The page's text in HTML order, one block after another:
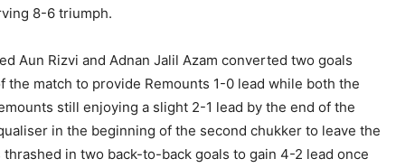
8-6 triumph.
Aun Rizvi and Adnan Jalil Azam converted two goals
the match to provide Remounts 1-0 lead while both the
still enjoying a slight 2-1 lead by the end of the
in the beginning of the second chukker to leave the
in two back-to-back goals to gain 4-2 lead once